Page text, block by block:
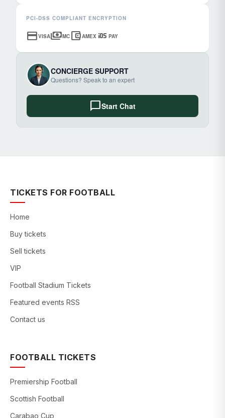
PCI-DSS COMPLIANT ENCRYPTION
credit_cardVISApaymentsMC account_balance_walletAMEX ios PAY
CONCIERGE SUPPORT
Questions? Speak to an expert
chat_bubbleStart Chat
TICKETS FOR FOOTBALL
Home
Buy tickets
Sell tickets
VIP
Football Stadium Tickets
Featured events RSS
Contact us
FOOTBALL TICKETS
Premiership Football
Scottish Football
Carabao Cup